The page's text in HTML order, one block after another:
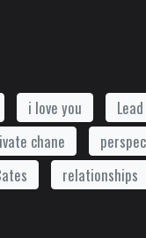
i love you
chane
relationships